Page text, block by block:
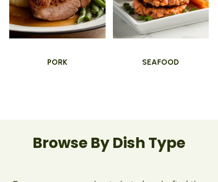
PORK SEAFOOD
Browse By Dish Type